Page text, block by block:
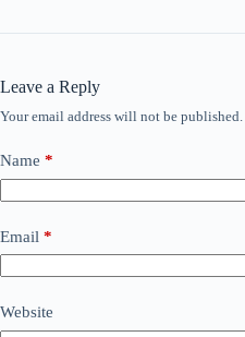
Leave a Reply
Your email address will not be published.
Name *
Email *
Website